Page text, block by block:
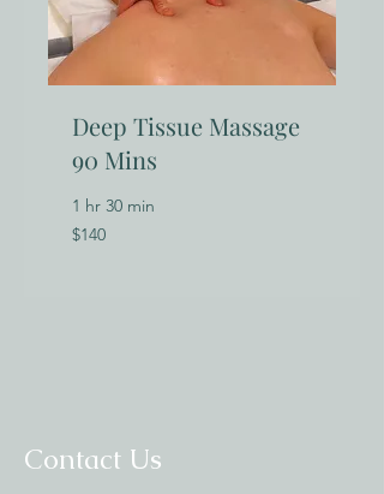
Deep Tissue Massage
90 Mins
1 hr 30 min
140
US
$140
Contact Us